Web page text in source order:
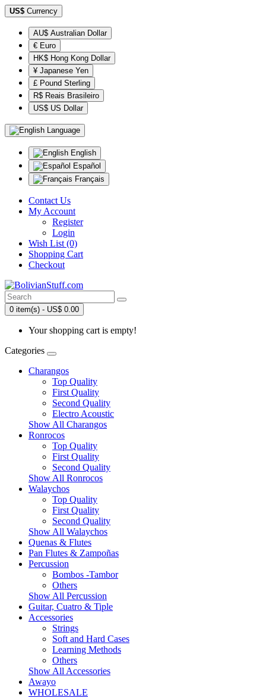
US$ Currency
AU$ Australian Dollar
€ Euro
HK$ Hong Kong Dollar
¥ Japanese Yen
£ Pound Sterling
R$ Reais Brasileiro
US$ US Dollar
Language
English
Español
Français
Contact Us
My Account
Register
Login
Wish List (0)
Shopping Cart
Checkout
0 item(s) - US$ 0.00
Your shopping cart is empty!
Categories
Charangos
Top Quality
First Quality
Second Quality
Electro Acoustic
Show All Charangos
Ronrocos
Top Quality
First Quality
Second Quality
Show All Ronrocos
Walaychos
Top Quality
First Quality
Second Quality
Show All Walaychos
Quenas & Flutes
Pan Flutes & Zampoñas
Percussion
Bombos -Tambor
Others
Show All Percussion
Guitar, Cuatro & Tiple
Accessories
Strings
Soft and Hard Cases
Learning Methods
Others
Show All Accessories
Awayo
WHOLESALE